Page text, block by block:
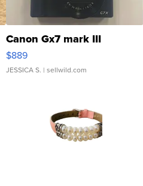
Canon Gx7 mark III
$889
JESSICA S. | sellwild.com